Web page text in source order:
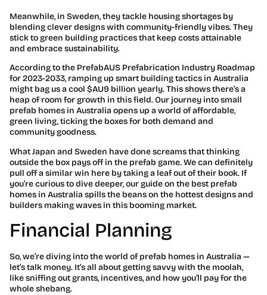
Meanwhile, in Sweden, they tackle housing shortages by
blending clever designs with community-friendly vibes. They
stick to green building practices that keep costs attainable
and embrace sustainability.
According to the PrefabAUS Prefabrication Industry Roadmap
for 2023-2033, ramping up smart building tactics in Australia
might bag us a cool $AU9 billion yearly. This shows there’s a
heap of room for growth in this field. Our journey into small
prefab homes in Australia opens up a world of affordable,
green living, ticking the boxes for both demand and
community goodness.
What Japan and Sweden have done screams that thinking
outside the box pays off in the prefab game. We can definitely
pull off a similar win here by taking a leaf out of their book. If
you’re curious to dive deeper, our guide on the best prefab
homes in Australia spills the beans on the hottest designs and
builders making waves in this booming market.
Financial Planning
So, we’re diving into the world of prefab homes in Australia —
let’s talk money. It’s all about getting savvy with the moolah,
like sniffing out grants, incentives, and how you’ll pay for the
whole shebang.